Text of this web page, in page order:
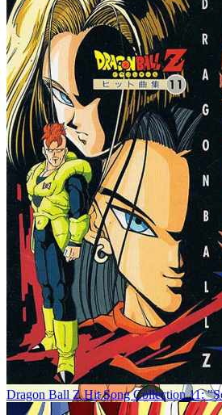
Dragon Ball Z Hit Song Collection 11: